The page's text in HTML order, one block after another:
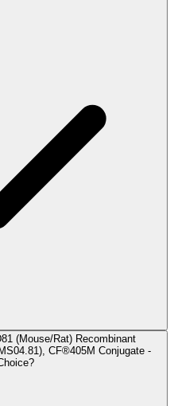
(Mouse/Rat) Recombinant
CF®405M Conjugate -